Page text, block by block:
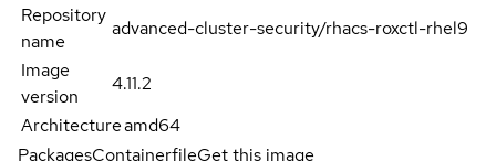
Repository
name
advanced-cluster-security/rhacs-roxctl-rhel9
Image
version
4.11.2
Architectureamd64
PackagesContainerfileGet this image